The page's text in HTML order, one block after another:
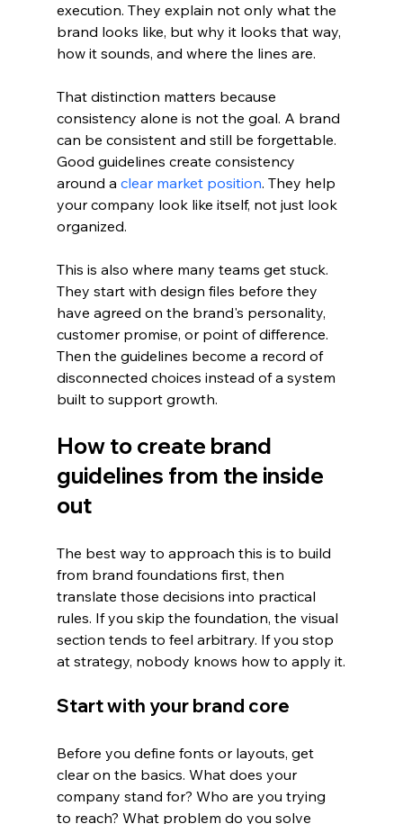
execution. They explain not only what the
brand looks like, but why it looks that way,
how it sounds, and where the lines are.
That distinction matters because
consistency alone is not the goal. A brand
can be consistent and still be forgettable.
Good guidelines create consistency
around a clear market position. They help
your company look like itself, not just look
organized.
This is also where many teams get stuck.
They start with design files before they
have agreed on the brand's personality,
customer promise, or point of difference.
Then the guidelines become a record of
disconnected choices instead of a system
built to support growth.
How to create brand
guidelines from the inside
out
The best way to approach this is to build
from brand foundations first, then
translate those decisions into practical
rules. If you skip the foundation, the visual
section tends to feel arbitrary. If you stop
at strategy, nobody knows how to apply it.
Start with your brand core
Before you define fonts or layouts, get
clear on the basics. What does your
company stand for? Who are you trying
to reach? What problem do you solve